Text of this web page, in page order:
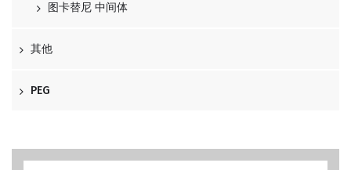
图卡替尼 中间体
其他
PEG